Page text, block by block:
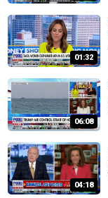
01:32
06:08
04:18